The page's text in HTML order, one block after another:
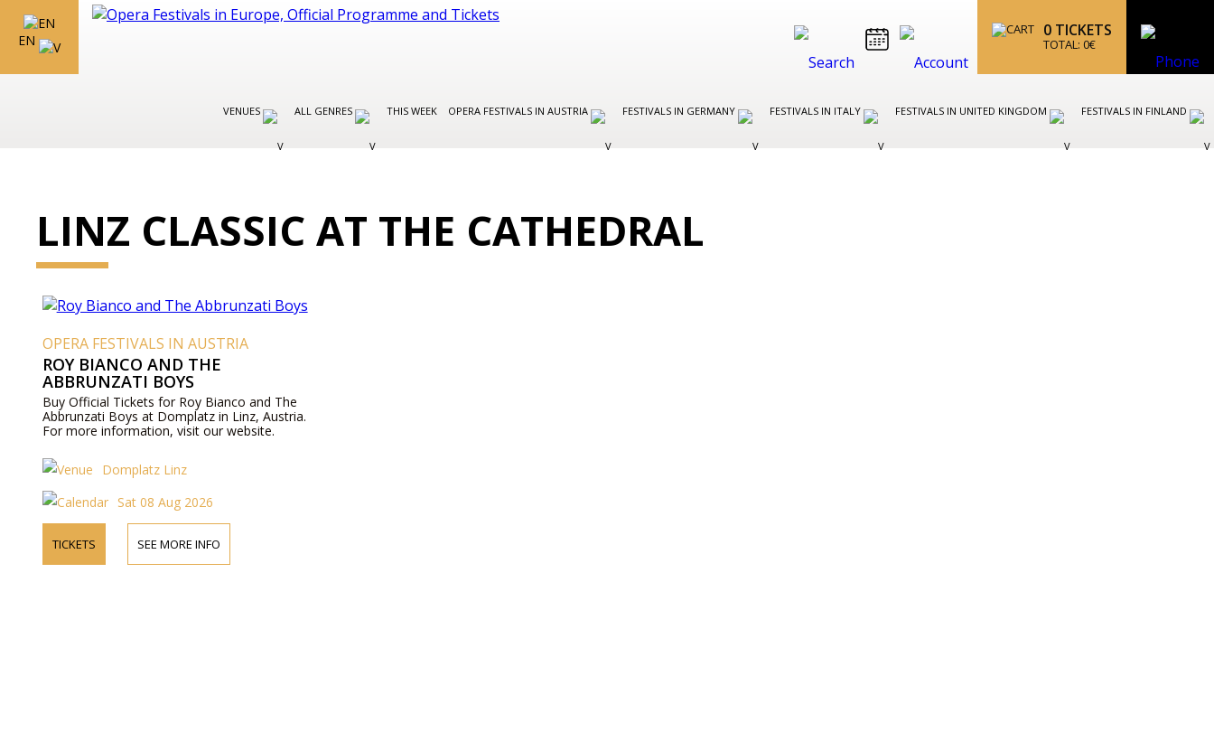
EN
0 TICKETS
TOTAL: 0€
VENUES ALL GENRES THIS WEEK OPERA FESTIVALS IN AUSTRIA FESTIVALS IN GERMANY FESTIVALS IN ITALY FESTIVALS IN UNITED KINGDOM FESTIVALS IN FINLAND
LINZ CLASSIC AT THE CATHEDRAL
OPERA FESTIVALS IN AUSTRIA
ROY BIANCO AND THE
ABBRUNZATI BOYS
Buy Official Tickets for Roy Bianco and The
Abbrunzati Boys at Domplatz in Linz, Austria.
For more information, visit our website.
Domplatz Linz
Sat 08 Aug 2026
TICKETS SEE MORE INFO